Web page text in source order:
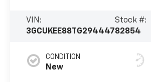
VIN:
3GCUKEE88TG294447
Stock #:
82854
CONDITION
New